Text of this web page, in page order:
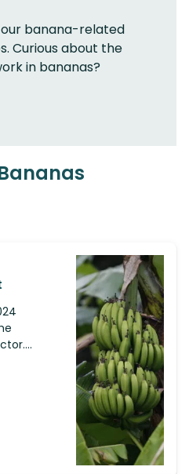
banana-related
Curious about the
in bananas?